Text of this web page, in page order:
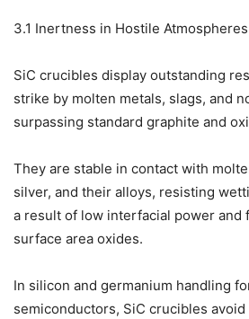
3.1 Inertness in Hostile Atmospheres
SiC crucibles display outstanding
strike by molten metals, slags, and
surpassing standard graphite and
They are stable in contact with
silver, and their alloys, resisting
a result of low interfacial power and
surface area oxides.
In silicon and germanium handling
semiconductors, SiC crucibles